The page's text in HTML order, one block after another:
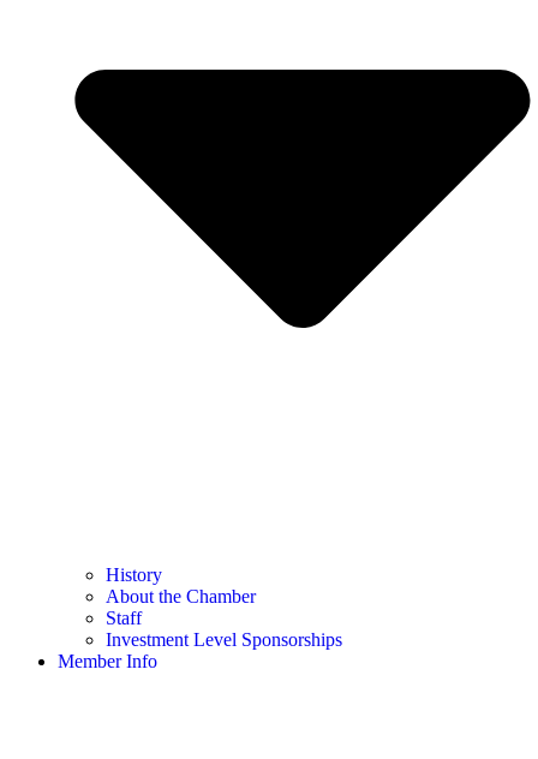
History
About the Chamber
Staff
Investment Level Sponsorships
Member Info